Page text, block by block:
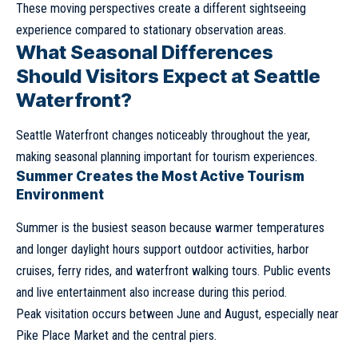
These moving perspectives create a different sightseeing
experience compared to stationary observation areas.
What Seasonal Differences
Should Visitors Expect at Seattle
Waterfront?
Seattle Waterfront changes noticeably throughout the year,
making seasonal planning important for tourism experiences.
Summer Creates the Most Active Tourism
Environment
Summer is the busiest season because warmer temperatures
and longer daylight hours support outdoor activities, harbor
cruises, ferry rides, and waterfront walking tours. Public events
and live entertainment also increase during this period.
Peak visitation occurs between June and August, especially near
Pike Place Market and the central piers.